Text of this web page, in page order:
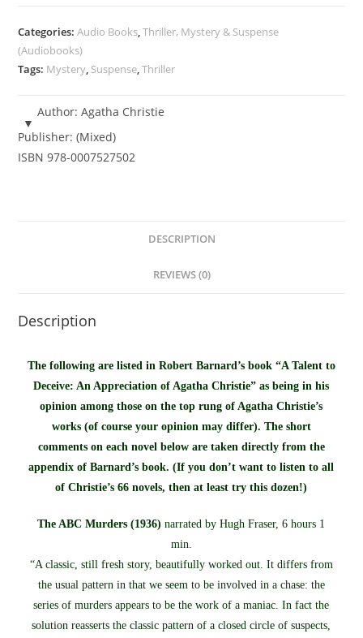
Top
12
Mystery
Audiobooks
quantity
Categories:Audio Books,Thriller, Mystery & Suspense
(Audiobooks)
Tags: Mystery, Suspense,Thriller
Author: Agatha Christie
Publisher: (Mixed)
ISBN 978-0007527502
DESCRIPTION
REVIEWS (0)
Description
The following are listed in Robert Barnard’s book “A Talent to
Deceive: An Appreciation of Agatha Christie” as being in his
opinion among those on the top rung of Agatha Christie’s
works (of course your opinion may differ). The short
comments on each novel below are taken directly from the
appendix of Barnard’s book. (If you don’t want to listen to all
of Christie’s 66 novels, then at least try this dozen!)
The ABC Murders (1936) narrated by Hugh Fraser, 6 hours 1
min.
“A classic, still fresh story, beautifully worked out. It differs from
the usual pattern in that we seem to be involved in a chase: the
series of murders appears to be the work of a maniac. In fact the
solution reasserts the classic pattern of a closed circle of suspects,